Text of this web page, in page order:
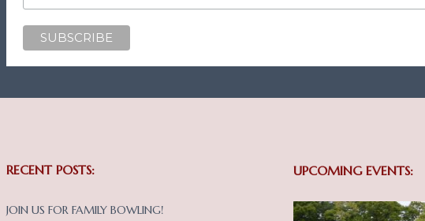
RECENT POSTS:
JOIN US FOR FAMILY BOWLING!
UPCOMING EVENTS: